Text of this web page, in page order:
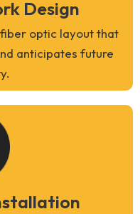
Design
optic layout that
anticipates future